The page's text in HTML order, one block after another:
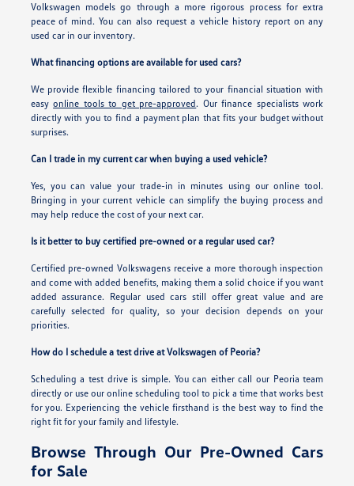
Volkswagen models go through a more rigorous process for extra
peace of mind. You can also request a vehicle history report on any
used car in our inventory.
What financing options are available for used cars?
We provide flexible financing tailored to your financial situation with
easyonline tools to get pre-approved. Our finance specialists work
directly with you to find a payment plan that fits your budget without
surprises.
Can I trade in my current car when buying a used vehicle?
Yes, you can value your trade-in in minutes using our online tool.
Bringing in your current vehicle can simplify the buying process and
may help reduce the cost of your next car.
Is it better to buy certified pre-owned or a regular used car?
Certified pre-owned Volkswagens receive a more thorough inspection
and come with added benefits, making them a solid choice if you want
added assurance. Regular used cars still offer great value and are
carefully selected for quality, so your decision depends on your
priorities.
How do I schedule a test drive at Volkswagen of Peoria?
Scheduling a test drive is simple. You can either call our Peoria team
directly or use our online scheduling tool to pick a time that works best
for you. Experiencing the vehicle firsthand is the best way to find the
right fit for your family and lifestyle.
Browse Through Our Pre-Owned Cars
for Sale